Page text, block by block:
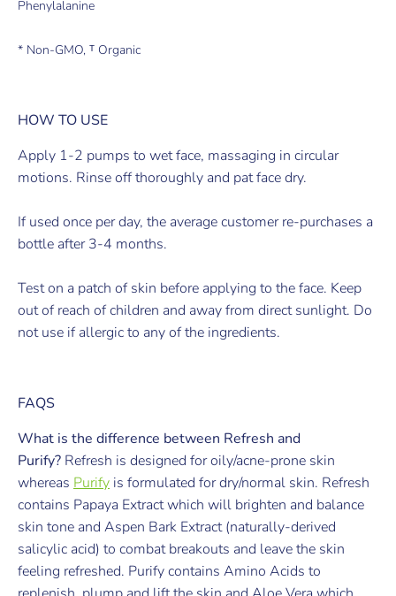
Phenylalanine
* Non-GMO, ᵀ Organic
HOW TO USE
Apply 1-2 pumps to wet face, massaging in circular
motions. Rinse off thoroughly and pat face dry.
If used once per day, the average customer re-purchases a
bottle after 3-4 months.
Test on a patch of skin before applying to the face. Keep
out of reach of children and away from direct sunlight. Do
not use if allergic to any of the ingredients.
FAQS
What is the difference between Refresh and
Purify? Refresh is designed for oily/acne-prone skin
whereas Purify is formulated for dry/normal skin. Refresh
contains Papaya Extract which will brighten and balance
skin tone and Aspen Bark Extract (naturally-derived
salicylic acid) to combat breakouts and leave the skin
feeling refreshed. Purify contains Amino Acids to